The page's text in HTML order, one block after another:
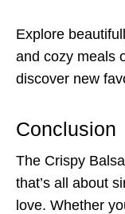
Explore
and cozy meals
discover new
Conclusion
The Crispy
that’s all about
love. Whether